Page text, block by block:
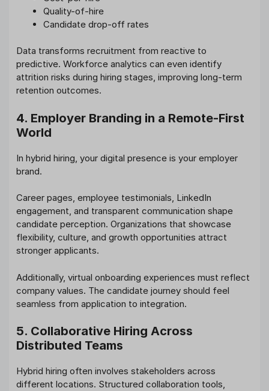
Quality-of-hire
Candidate drop-off rates
Data transforms recruitment from reactive to
predictive. Workforce analytics can even identify
attrition risks during hiring stages, improving long-term
retention outcomes.
4. Employer Branding in a Remote-First
World
In hybrid hiring, your digital presence is your employer
brand.
Career pages, employee testimonials, LinkedIn
engagement, and transparent communication shape
candidate perception. Organizations that showcase
flexibility, culture, and growth opportunities attract
stronger applicants.
Additionally, virtual onboarding experiences must reflect
company values. The candidate journey should feel
seamless from application to integration.
5. Collaborative Hiring Across
Distributed Teams
Hybrid hiring often involves stakeholders across
different locations. Structured collaboration tools,